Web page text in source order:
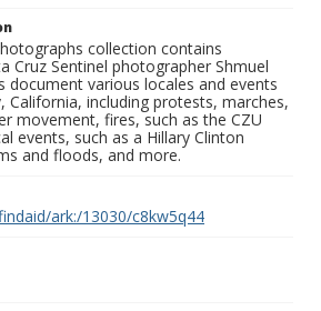
collection contains
Cruz Sentinel photographer Shmuel
document various locales and events
California, including protests, marches,
movement, fires, such as the CZU
events, such as a Hillary Clinton
and floods, and more.
ark:/13030/c8kw5q44